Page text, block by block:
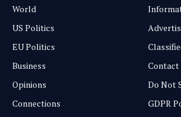
World
US Politics
EU Politics
Business
Opinions
Connections
Do Not
GDPR